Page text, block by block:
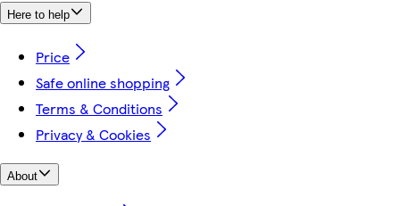
Here to help
Price
Safe online shopping
Terms & Conditions
Privacy & Cookies
About